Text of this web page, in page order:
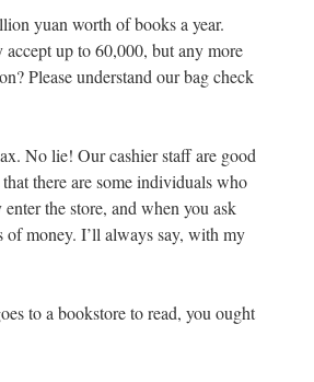
yuan worth of books a year.
up to 60,000, but any more
Please understand our bag check
No lie! Our cashier staff are good
there are some individuals who
the store, and when you ask
of money. I’ll always say, with my
to a bookstore to read, you ought